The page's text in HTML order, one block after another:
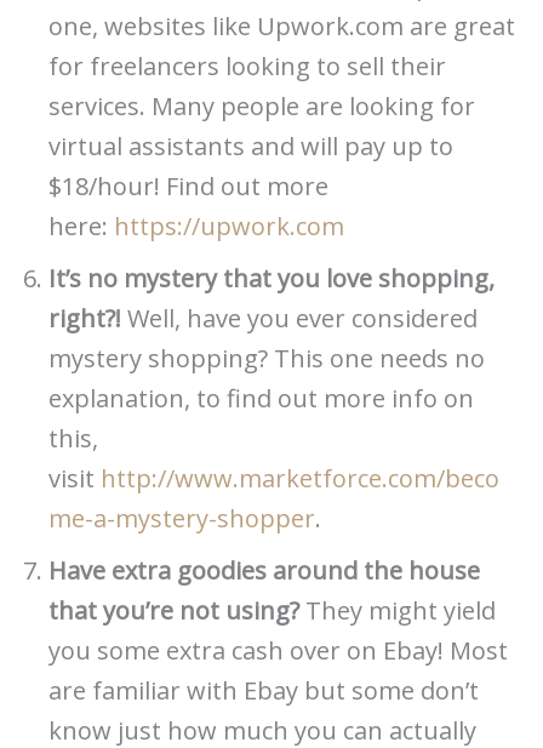
one, websites like Upwork.com are great
for freelancers looking to sell their
services. Many people are looking for
virtual assistants and will pay up to
$18/hour! Find out more
here: https://upwork.com
It’s no mystery that you love shopping,
right?! Well, have you ever considered
mystery shopping? This one needs no
explanation, to find out more info on
this,
visit http://www.marketforce.com/beco
me-a-mystery-shopper.
Have extra goodies around the house
that you’re not using?They might yield
you some extra cash over on Ebay! Most
are familiar with Ebay but some don’t
know just how much you can actually